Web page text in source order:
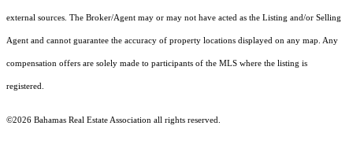
external sources. The Broker/Agent may or may not have acted as the Listing and/or Selling
Agent and cannot guarantee the accuracy of property locations displayed on any map. Any
compensation offers are solely made to participants of the MLS where the listing is
registered.
©2026 Bahamas Real Estate Association all rights reserved.